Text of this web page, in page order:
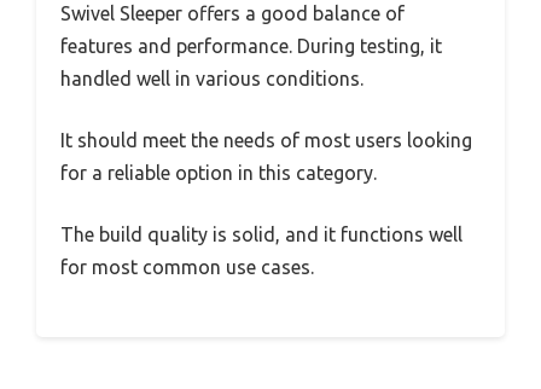
Swivel Sleeper offers a good balance of
features and performance. During testing, it
handled well in various conditions.
It should meet the needs of most users looking
for a reliable option in this category.
The build quality is solid, and it functions well
for most common use cases.